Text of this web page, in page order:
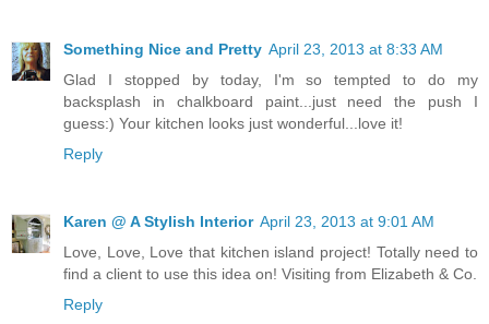
Something Nice and Pretty April 23, 2013 at 8:33 AM
Glad I stopped by today, I'm so tempted to do my
backsplash in chalkboard paint...just need the push I
guess:) Your kitchen looks just wonderful...love it!
Reply
Karen @ A Stylish Interior April 23, 2013 at 9:01 AM
Love, Love, Love that kitchen island project! Totally need to
find a client to use this idea on! Visiting from Elizabeth & Co.
Reply